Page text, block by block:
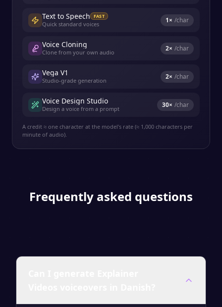
Text to Speech FAST
Quick standard voices 1× /char
Voice Cloning
Clone from your own audio 2× /char
Vega V1
Studio-grade generation 2× /char
Voice Design Studio
Design a voice from a prompt 30× /char
A credit ≈ one character at the model's rate (≈ 1,000 characters per
minute of audio).
Frequently asked questions